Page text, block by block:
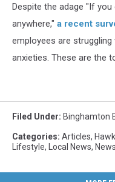
Despite the adage "If you
anywhere," a recent
employees are
anxieties. These are the
Filed Under: Binghamton
Categories: Articles,
Lifestyle, Local News, News